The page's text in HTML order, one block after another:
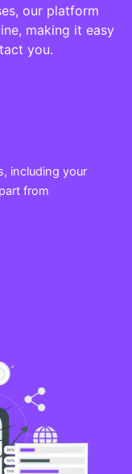
our platform
making it easy
you.
including your
from